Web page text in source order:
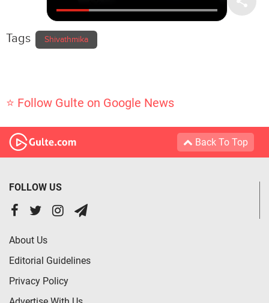
Tags Shivathmika
⭐ Follow Gulte on Google News
Back To Top
FOLLOW US
About Us
Editorial Guidelines
Privacy Policy